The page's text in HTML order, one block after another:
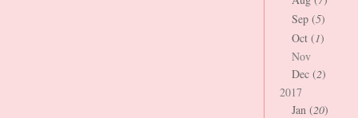
Sep (5)
Oct (1)
Nov
Dec (2)
2017
Jan (20)